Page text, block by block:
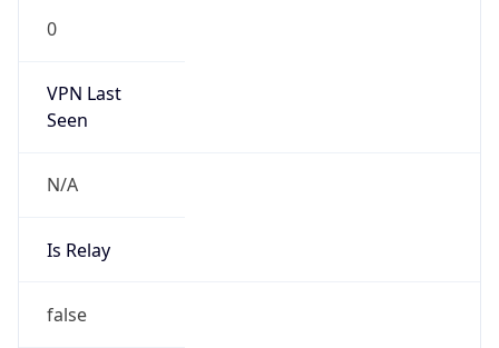
0
VPN Last
Seen
N/A
Is Relay
false